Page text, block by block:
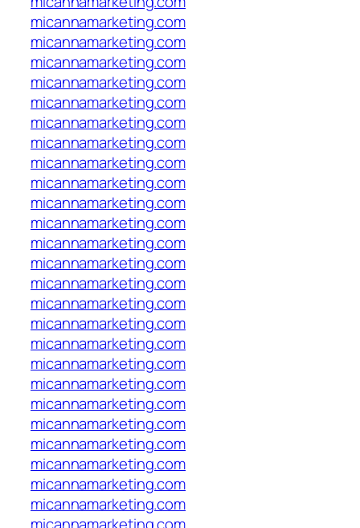
micannamarketing.com
micannamarketing.com
micannamarketing.com
micannamarketing.com
micannamarketing.com
micannamarketing.com
micannamarketing.com
micannamarketing.com
micannamarketing.com
micannamarketing.com
micannamarketing.com
micannamarketing.com
micannamarketing.com
micannamarketing.com
micannamarketing.com
micannamarketing.com
micannamarketing.com
micannamarketing.com
micannamarketing.com
micannamarketing.com
micannamarketing.com
micannamarketing.com
micannamarketing.com
micannamarketing.com
micannamarketing.com